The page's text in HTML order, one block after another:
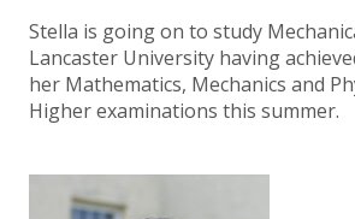
Stella is going on to study
Lancaster University having
her Mathematics, Mechanics and
Higher examinations this summer.